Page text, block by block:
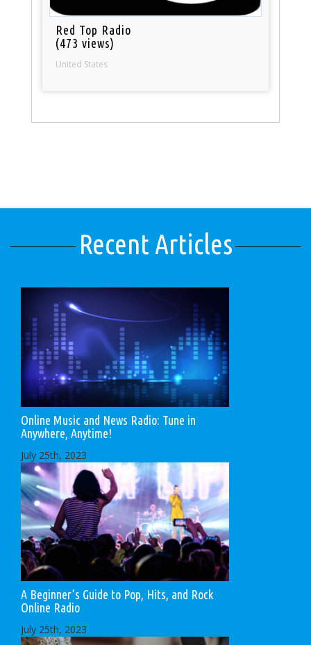
Red Top Radio
(473 views)
United States
Recent Articles
Online Music and News Radio: Tune in
Anywhere, Anytime!
July 25th, 2023
A Beginner’s Guide to Pop, Hits, and Rock
Online Radio
July 25th, 2023